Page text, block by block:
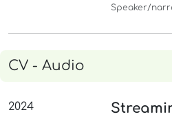
Speaker/
CV - Audio
2024